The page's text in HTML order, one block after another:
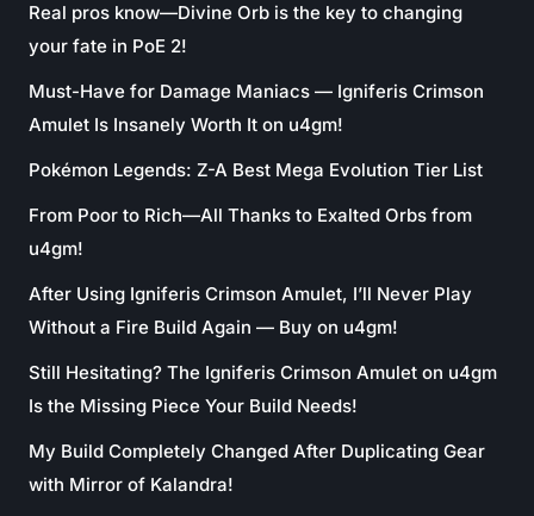
Real pros know—Divine Orb is the key to changing
your fate in PoE 2!
Must-Have for Damage Maniacs — Igniferis Crimson
Amulet Is Insanely Worth It on u4gm!
Pokémon Legends: Z-A Best Mega Evolution Tier List
From Poor to Rich—All Thanks to Exalted Orbs from
u4gm!
After Using Igniferis Crimson Amulet, I’ll Never Play
Without a Fire Build Again — Buy on u4gm!
Still Hesitating? The Igniferis Crimson Amulet on u4gm
Is the Missing Piece Your Build Needs!
My Build Completely Changed After Duplicating Gear
with Mirror of Kalandra!